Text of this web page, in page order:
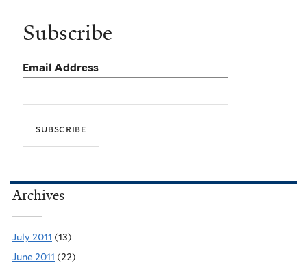
Subscribe
Email Address
Archives
July 2011 (13)
June 2011 (22)